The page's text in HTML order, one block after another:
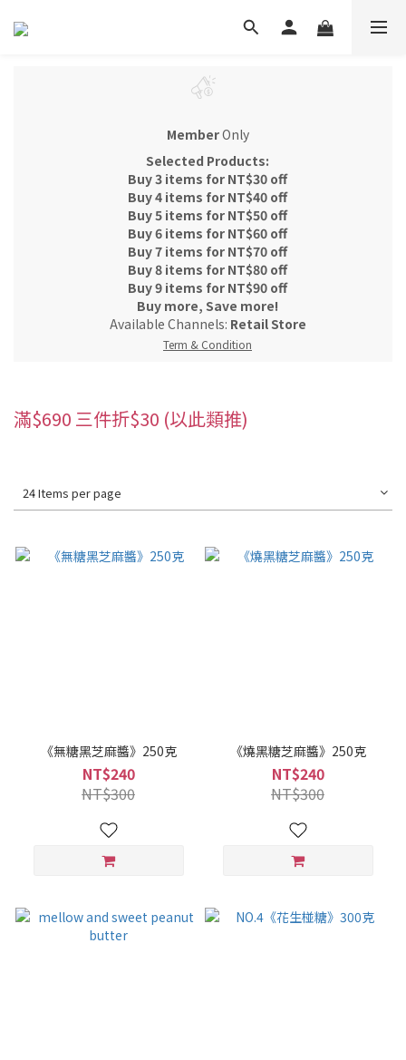
MemberOnly
Selected Products:
Buy 3 items for NT$30 off
Buy 4 items for NT$40 off
Buy 5 items for NT$50 off
Buy 6 items for NT$60 off
Buy 7 items for NT$70 off
Buy 8 items for NT$80 off
Buy 9 items for NT$90 off
Buy more, Save more!
Available Channels: Retail Store
Term & Condition
滿$690 三件折$30 (以此類推)
24 Items per page
《無糖黑芝麻醬》250克
NT$240
NT$300
《燒黑糖芝麻醬》250克
NT$240
NT$300